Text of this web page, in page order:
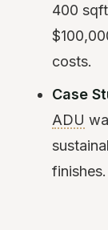
400
costs.
Case
ADU
finishes.